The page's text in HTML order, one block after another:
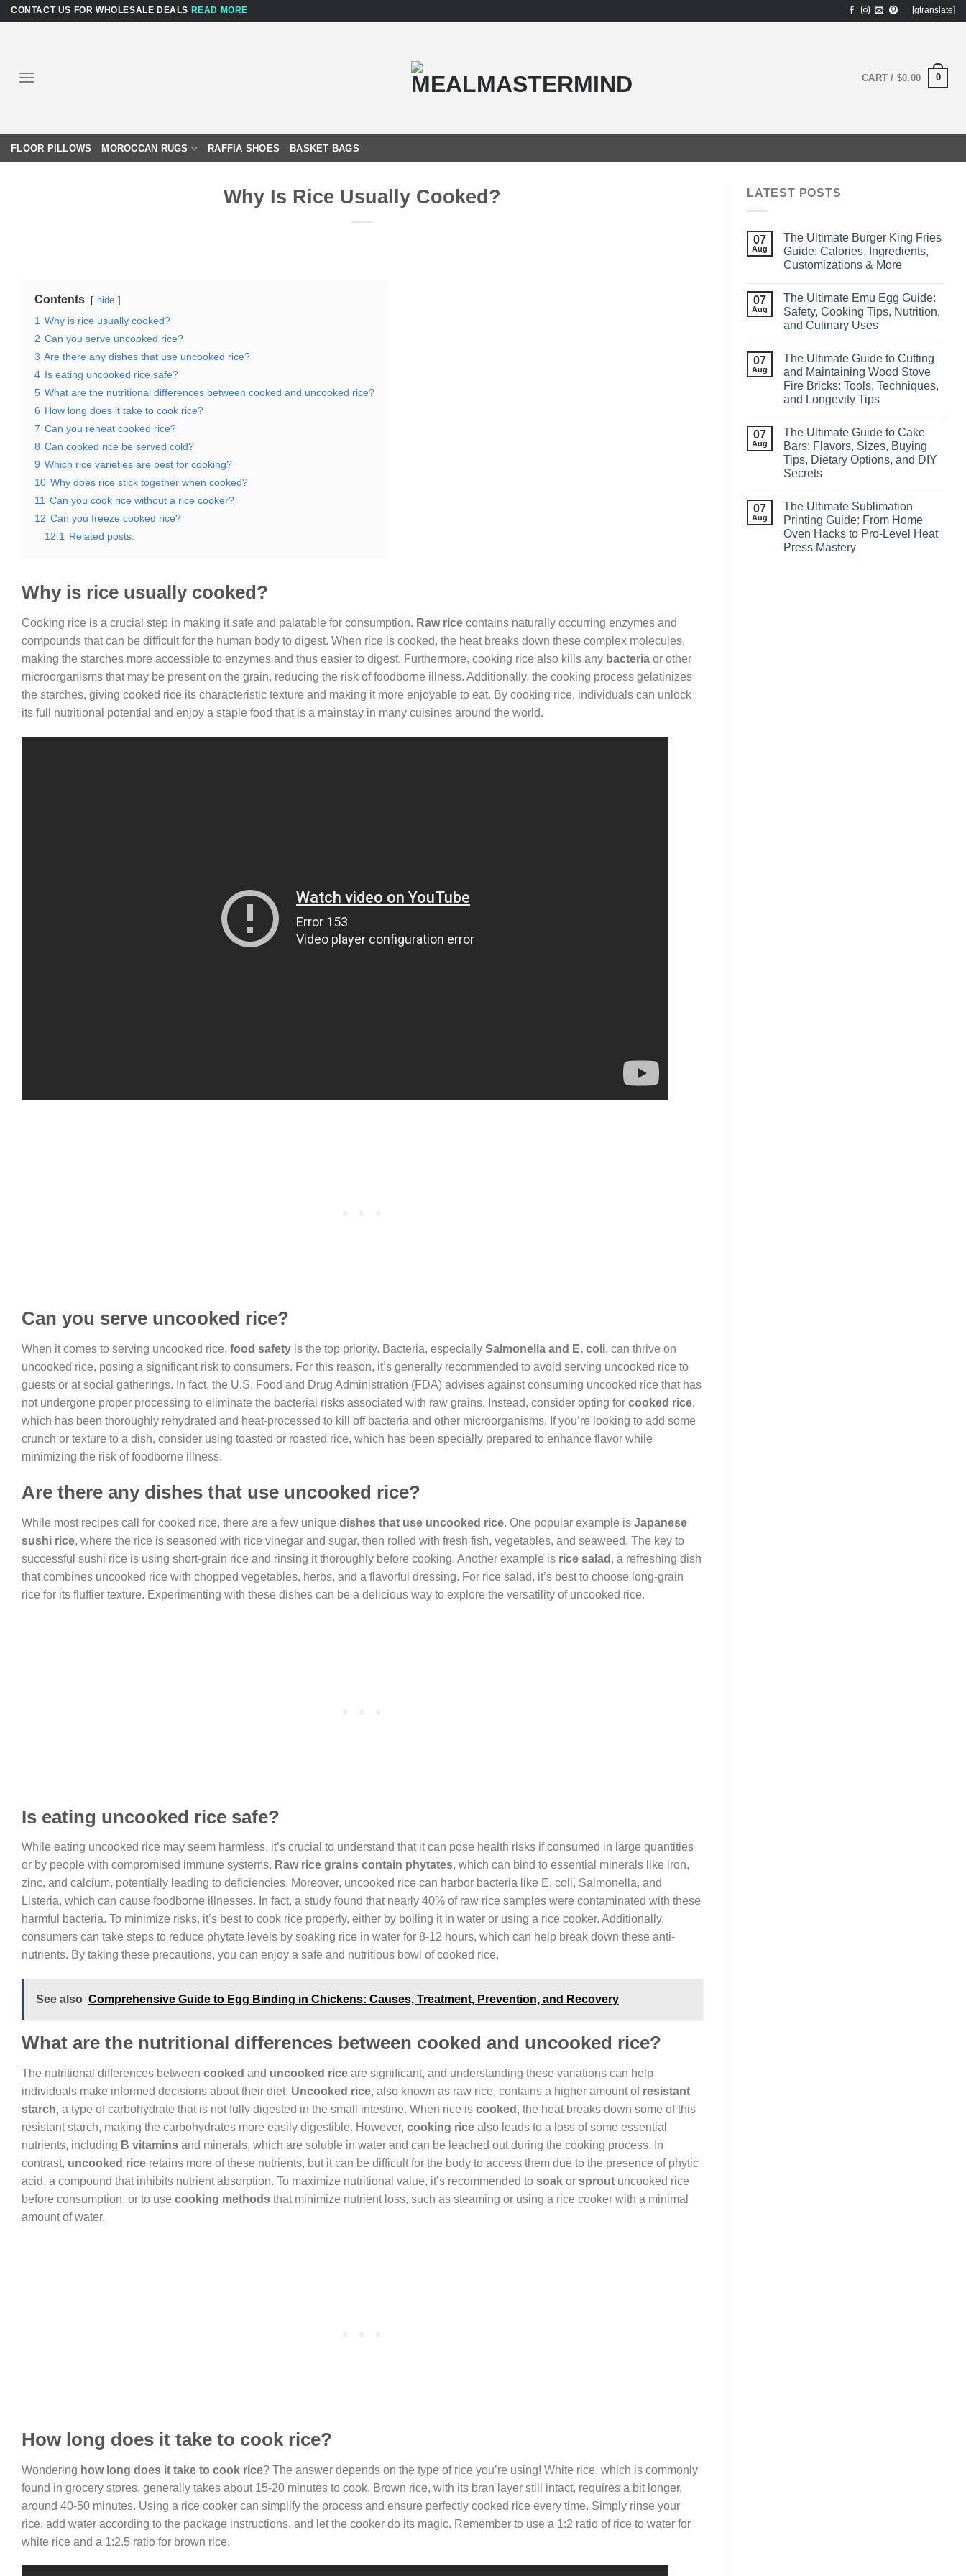
SkipCONTACT US FOR WHOLESALE DEALS READ MORE [gtranslate]
CART / $0.00 0
FLOOR PILLOWS MOROCCAN RUGS RAFFIA SHOES BASKET BAGS
Why Is Rice Usually Cooked?
Contents hide
1 Why is rice usually cooked?
2 Can you serve uncooked rice?
3 Are there any dishes that use uncooked rice?
4 Is eating uncooked rice safe?
5 What are the nutritional differences between cooked and uncooked rice?
6 How long does it take to cook rice?
7 Can you reheat cooked rice?
8 Can cooked rice be served cold?
9 Which rice varieties are best for cooking?
10 Why does rice stick together when cooked?
11 Can you cook rice without a rice cooker?
12 Can you freeze cooked rice?
12.1
Related posts:
Why is rice usually cooked?
Cooking rice is a crucial step in making it safe and palatable for consumption. Raw rice contains naturally occurring enzymes and
compounds that can be difficult for the human body to digest. When rice is cooked, the heat breaks down these complex molecules,
making the starches more accessible to enzymes and thus easier to digest. Furthermore, cooking rice also kills any bacteria or other
microorganisms that may be present on the grain, reducing the risk of foodborne illness. Additionally, the cooking process gelatinizes
the starches, giving cooked rice its characteristic texture and making it more enjoyable to eat. By cooking rice, individuals can unlock
its full nutritional potential and enjoy a staple food that is a mainstay in many cuisines around the world.
Can you serve uncooked rice?
When it comes to serving uncooked rice, food safety is the top priority. Bacteria, especially Salmonella and E. coli, can thrive on
uncooked rice, posing a significant risk to consumers. For this reason, it’s generally recommended to avoid serving uncooked rice to
guests or at social gatherings. In fact, the U.S. Food and Drug Administration (FDA) advises against consuming uncooked rice that has
not undergone proper processing to eliminate the bacterial risks associated with raw grains. Instead, consider opting for cooked rice,
which has been thoroughly rehydrated and heat-processed to kill off bacteria and other microorganisms. If you’re looking to add some
crunch or texture to a dish, consider using toasted or roasted rice, which has been specially prepared to enhance flavor while
minimizing the risk of foodborne illness.
Are there any dishes that use uncooked rice?
While most recipes call for cooked rice, there are a few unique dishes that use uncooked rice. One popular example is Japanese
sushi rice, where the rice is seasoned with rice vinegar and sugar, then rolled with fresh fish, vegetables, and seaweed. The key to
successful sushi rice is using short-grain rice and rinsing it thoroughly before cooking. Another example is rice salad , a refreshing dish
that combines uncooked rice with chopped vegetables, herbs, and a flavorful dressing. For rice salad, it’s best to choose long-grain
rice for its fluffier texture. Experimenting with these dishes can be a delicious way to explore the versatility of uncooked rice.
Is eating uncooked rice safe?
While eating uncooked rice may seem harmless, it’s crucial to understand that it can pose health risks if consumed in large quantities
or by people with compromised immune systems. Raw rice grains contain phytates, which can bind to essential minerals like iron,
zinc, and calcium, potentially leading to deficiencies. Moreover, uncooked rice can harbor bacteria like E. coli, Salmonella, and
Listeria, which can cause foodborne illnesses. In fact, a study found that nearly 40% of raw rice samples were contaminated with these
harmful bacteria. To minimize risks, it’s best to cook rice properly, either by boiling it in water or using a rice cooker. Additionally,
consumers can take steps to reduce phytate levels by soaking rice in water for 8-12 hours, which can help break down these anti-
nutrients. By taking these precautions, you can enjoy a safe and nutritious bowl of cooked rice.
See also Comprehensive Guide to Egg Binding in Chickens: Causes, Treatment, Prevention, and Recovery
What are the nutritional differences between cooked and uncooked rice?
The nutritional differences between cooked and uncooked rice are significant, and understanding these variations can help
individuals make informed decisions about their diet. Uncooked rice, also known as raw rice, contains a higher amount of resistant
starch, a type of carbohydrate that is not fully digested in the small intestine. When rice is cooked , the heat breaks down some of this
resistant starch, making the carbohydrates more easily digestible. However, cooking rice also leads to a loss of some essential
nutrients, including B vitamins and minerals, which are soluble in water and can be leached out during the cooking process. In
contrast, uncooked rice retains more of these nutrients, but it can be difficult for the body to access them due to the presence of phytic
acid, a compound that inhibits nutrient absorption. To maximize nutritional value, it’s recommended to soak or sprout uncooked rice
before consumption, or to use cooking methods that minimize nutrient loss, such as steaming or using a rice cooker with a minimal
amount of water.
How long does it take to cook rice?
Wondering how long does it take to cook rice? The answer depends on the type of rice you’re using! White rice, which is commonly
found in grocery stores, generally takes about 15-20 minutes to cook. Brown rice, with its bran layer still intact, requires a bit longer,
around 40-50 minutes. Using a rice cooker can simplify the process and ensure perfectly cooked rice every time. Simply rinse your
rice, add water according to the package instructions, and let the cooker do its magic. Remember to use a 1:2 ratio of rice to water for
white rice and a 1:2.5 ratio for brown rice.
LATEST POSTS
07
Aug
The Ultimate Burger King Fries
Guide: Calories, Ingredients,
Customizations & More
07
Aug
The Ultimate Emu Egg Guide:
Safety, Cooking Tips, Nutrition,
and Culinary Uses
07
Aug
The Ultimate Guide to Cutting
and Maintaining Wood Stove
Fire Bricks: Tools, Techniques,
and Longevity Tips
07
Aug
The Ultimate Guide to Cake
Bars: Flavors, Sizes, Buying
Tips, Dietary Options, and DIY
Secrets
07
Aug
The Ultimate Sublimation
Printing Guide: From Home
Oven Hacks to Pro‑Level Heat
Press Mastery